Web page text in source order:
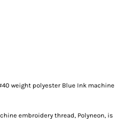
weight polyester Blue Ink machine
embroidery thread, Polyneon, is